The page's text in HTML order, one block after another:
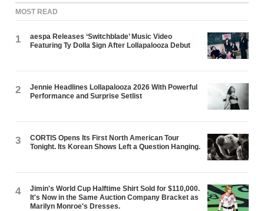
MOST READ
1
aespa Releases ‘Switchblade’ Music Video
Featuring Ty Dolla $ign After Lollapalooza Debut
2
Jennie Headlines Lollapalooza 2026 With Powerful
Performance and Surprise Setlist
3
CORTIS Opens Its First North American Tour
Tonight. Its Korean Shows Left a Question Hanging.
4
Jimin's World Cup Halftime Shirt Sold for $110,000.
It's Now in the Same Auction Company Bracket as
Marilyn Monroe's Dresses.